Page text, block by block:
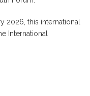
2026, this international
International